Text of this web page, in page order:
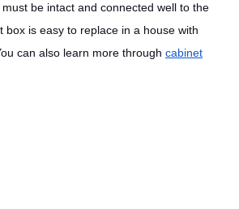
be intact and connected well to the
box is easy to replace in a house with
can also learn more through cabinet